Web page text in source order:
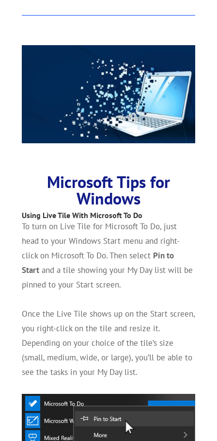
Microsoft Tips for
Windows
Using Live Tile With Microsoft To Do
To turn on Live Tile for Microsoft To Do, just
head to your Windows Start menu and right-
click on Microsoft To Do. Then select Pin to
Startand a tile showing your My Day list will be
pinned to your Start screen.
Once the Live Tile shows up on the Start screen,
you right-click on the tile and resize it.
Depending on your choice of the tile’s size
(small, medium, wide, or large), you’ll be able to
see the tasks in your My Day list.